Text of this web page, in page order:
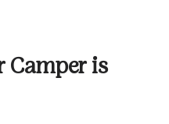
Camper is